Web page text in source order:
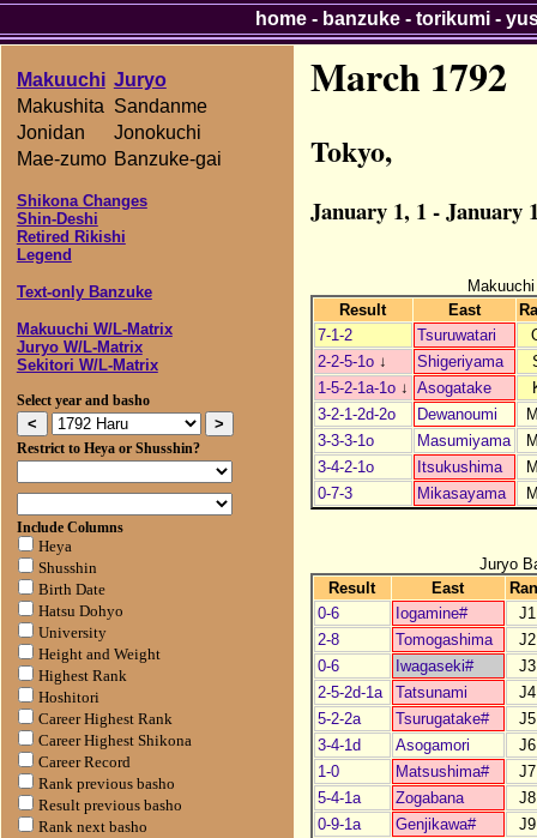
Makuuchi Juryo
Makushita Sandanme
Jonidan
Jonokuchi
Mae-zumo Banzuke-gai
Shikona Changes
Shin-Deshi
Retired Rikishi
Legend
Text-only Banzuke
Makuuchi W/L-Matrix
Juryo W/L-Matrix
Sekitori W/L-Matrix
Select year and basho
Restrict to Heya or Shusshin?
Include Columns
Heya
Shusshin
Birth Date
Hatsu Dohyo
University
Height and Weight
Highest Rank
Hoshitori
Career Highest Rank
Career Highest Shikona
Career Record
Rank previous basho
Result previous basho
Rank next basho
March 1792
Tokyo,
January 1, 1 - January
Result
East
7-1-2
Tsuruwatari
2-2-5-1o ↓ Shigeriyama
1-5-2-1a-1o ↓ Asogatake
3-2-1-2d-2o
Dewanoumi
3-3-3-1o
Masumiyama
3-4-2-1o
Itsukushima
0-7-3
Mikasayama
Juryo
Result
East
0-6
Iogamine#
J1
2-8
Tomogashima
J2
0-6
Iwagaseki#
J3
2-5-2d-1a
Tatsunami
J4
5-2-2a
Tsurugatake#
J5
3-4-1d
Asogamori
J6
1-0
Matsushima#
J7
5-4-1a
Zogabana
J8
0-9-1a
Genjikawa#
J9
home- banzuke- torikumi-